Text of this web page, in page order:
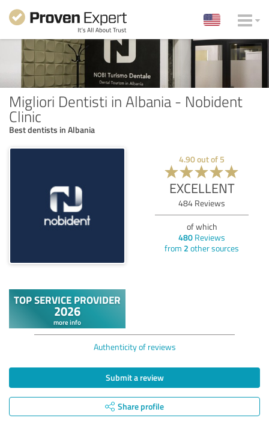
Migliori Dentisti in Albania - Nobident
Clinic
Best dentists in Albania
4.90out of 5
EXCELLENT
484 Reviews
of which
480 Reviews
from 2 other sources
Authenticity of reviews
Submit a review
Share profile